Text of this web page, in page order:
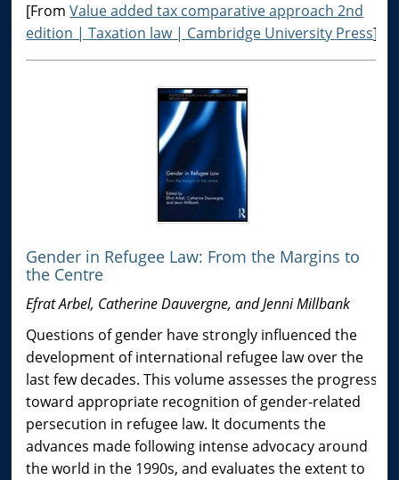
[FromValue added tax comparative approach 2nd
edition | Taxation law | Cambridge University Press]
Gender in Refugee Law: From the Margins to
the Centre
Efrat Arbel, Catherine Dauvergne, and Jenni Millbank
Questions of gender have strongly influenced the
development of international refugee law over the
last few decades. This volume assesses the progress
toward appropriate recognition of gender-related
persecution in refugee law. It documents the
advances made following intense advocacy around
the world in the 1990s, and evaluates the extent to